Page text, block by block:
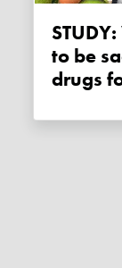
STUDY: Vegetarians more likely
to be
drugs